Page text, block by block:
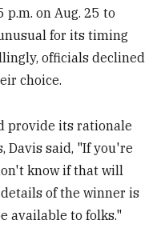
on Aug. 25 to
for its timing
officials declined
choice.
provide its rationale
Davis said, "If you're
know if that will
of the winner is
available to folks."